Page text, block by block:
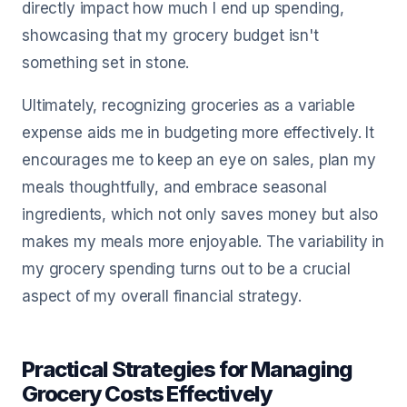
directly impact how much I end up spending,
showcasing that my grocery budget isn't
something set in stone.
Ultimately, recognizing groceries as a variable
expense aids me in budgeting more effectively. It
encourages me to keep an eye on sales, plan my
meals thoughtfully, and embrace seasonal
ingredients, which not only saves money but also
makes my meals more enjoyable. The variability in
my grocery spending turns out to be a crucial
aspect of my overall financial strategy.
Practical Strategies for Managing
Grocery Costs Effectively